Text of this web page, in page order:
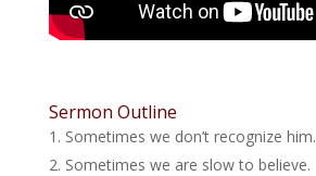
Sermon Outline
Sometimes we don’t recognize him.
Sometimes we are slow to believe.